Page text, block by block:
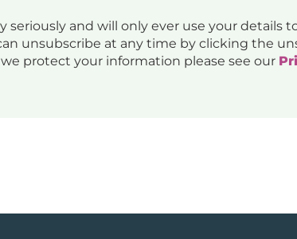
seriously and will only ever use your details
unsubscribe at any time by clicking the
protect your information please see our